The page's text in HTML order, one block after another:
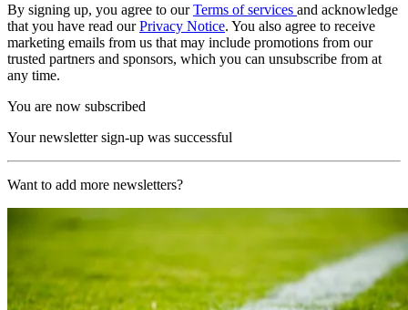
By signing up, you agree to ourTerms of services and acknowledge
that you have read ourPrivacy Notice. You also agree to receive
marketing emails from us that may include promotions from our
trusted partners and sponsors, which you can unsubscribe from at
any time.
You are now subscribed
Your newsletter sign-up was successful
Want to add more newsletters?